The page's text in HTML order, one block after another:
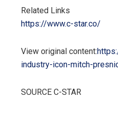
Related Links
https://www.c-star.co/
View original content:
industry-icon-mitch-
SOURCE C-STAR